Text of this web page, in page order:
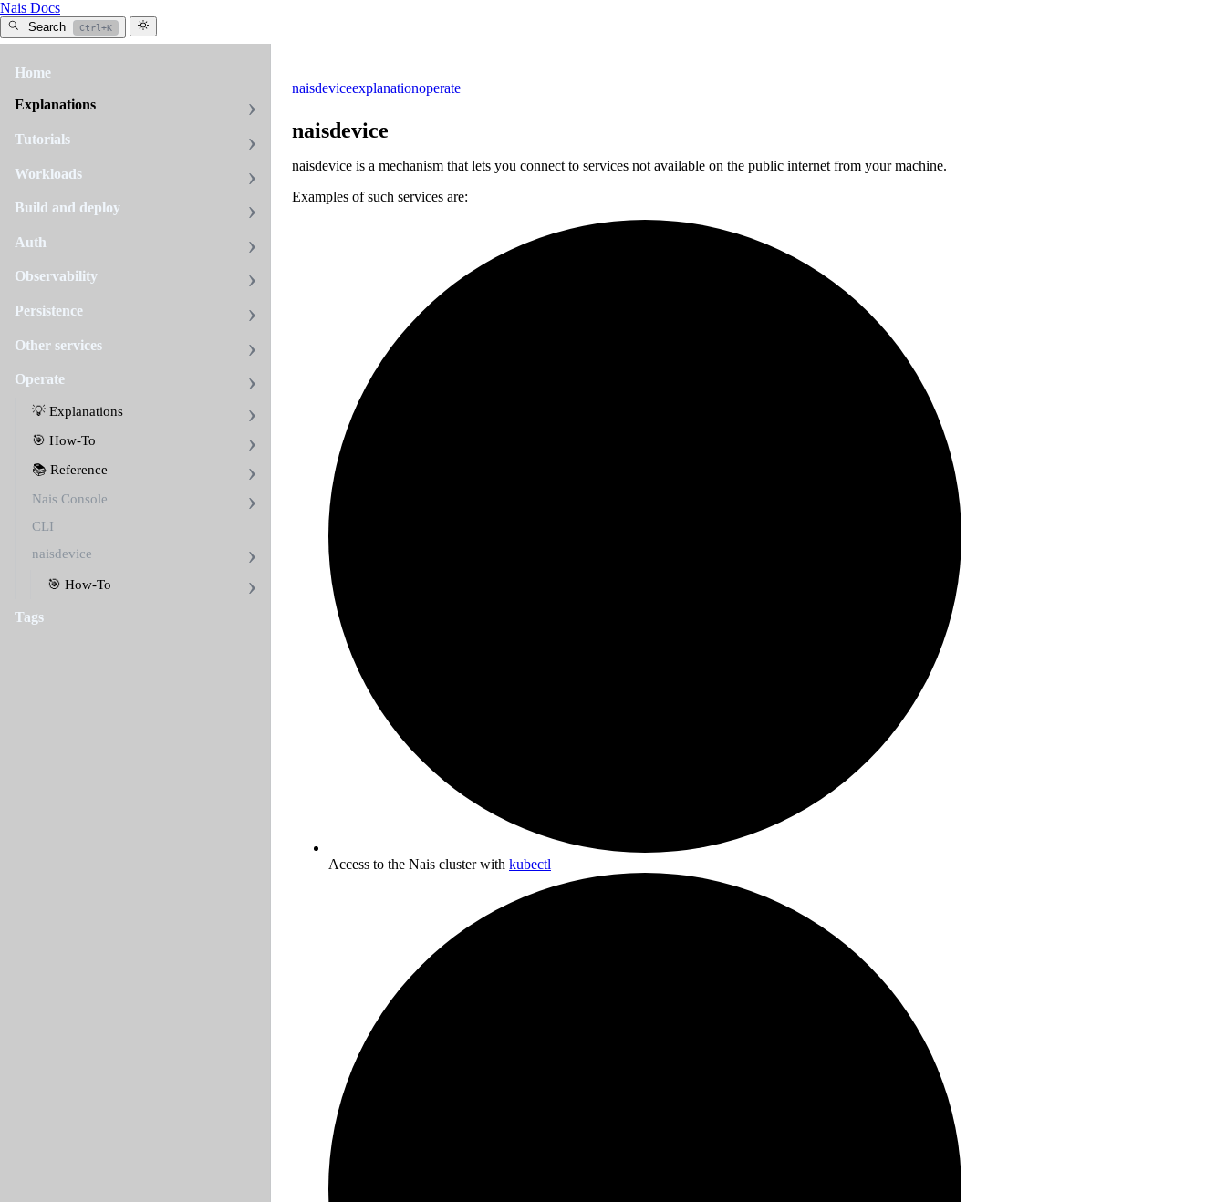
Nais Docs
Search Ctrl+K
Home
Explanations
Tutorials
Workloads
Build and deploy
Auth
Observability
Persistence
Other services
Operate
💡 Explanations
🎯 How-To
📚 Reference
Nais Console
CLI
naisdevice
🎯 How-To
Tags
naisdeviceexplanationoperate
naisdevice
naisdevice is a mechanism that lets you connect to services not available on the public internet from your machine.
Examples of such services are:
Access to the Nais cluster with kubectl